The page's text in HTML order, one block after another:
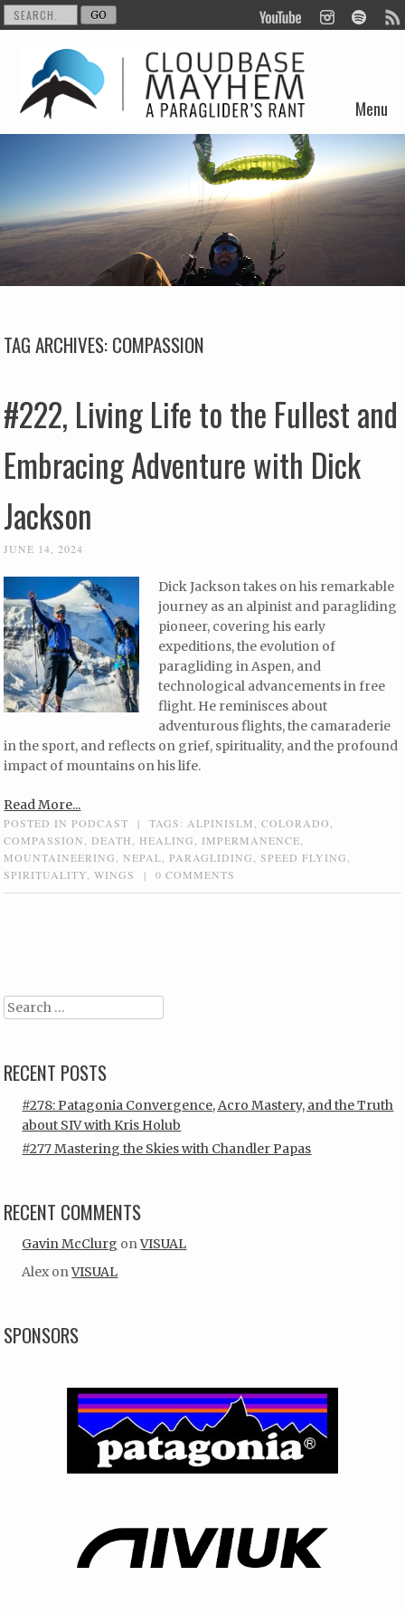
Menu
Skip to content
TAG ARCHIVES:COMPASSION
#222, Living Life to the Fullest and
Embracing Adventure with Dick
Jackson
JUNE 14, 2024
Dick Jackson takes on his remarkable
journey as an alpinist and paragliding
pioneer, covering his early
expeditions, the evolution of
paragliding in Aspen, and
technological advancements in free
flight. He reminisces about
adventurous flights, the camaraderie
in the sport, and reflects on grief, spirituality, and the profound
impact of mountains on his life.
Read More...
POSTED INPODCAST | TAGS: ALPINISLM ,COLORADO
COMPASSION
DEATH HEALING IMPERMANENCE
MOUNTAINEERING
,NEPAL ,PARAGLIDING ,SPEED FLYING
SPIRITUALITY ,WINGS | 0 COMMENTS
Search
RECENT POSTS
#278: Patagonia Convergence, Acro Mastery, and the Truth
about SIV with Kris Holub
#277 Mastering the Skies with Chandler Papas
RECENT COMMENTS
Gavin McClurg onVISUAL
Alex onVISUAL
SPONSORS